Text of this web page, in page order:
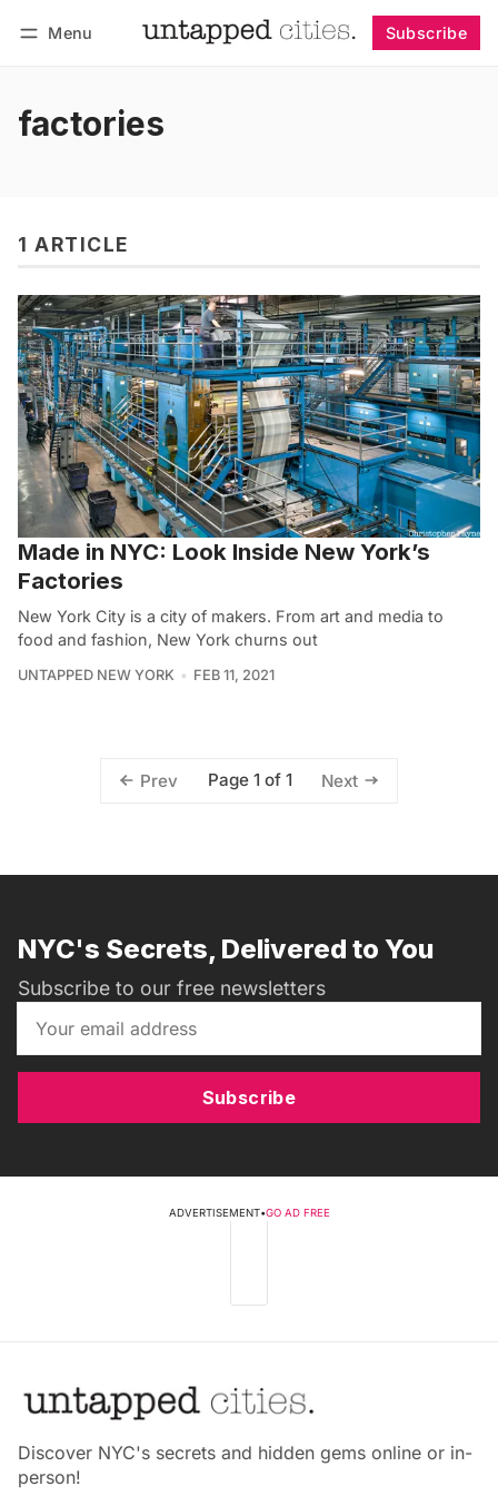
Menu Subscribe
factories
1 ARTICLE
Made in NYC: Look Inside New York’s
Factories
New York City is a city of makers. From art and media to
food and fashion, New York churns out
UNTAPPED NEW YORK FEB 11, 2021
Prev Page 1 of 1 Next
NYC's Secrets, Delivered to You
Subscribe to our free newsletters
Subscribe
ADVERTISEMENT•GO AD FREE
Discover NYC's secrets and hidden gems online or in-
person!